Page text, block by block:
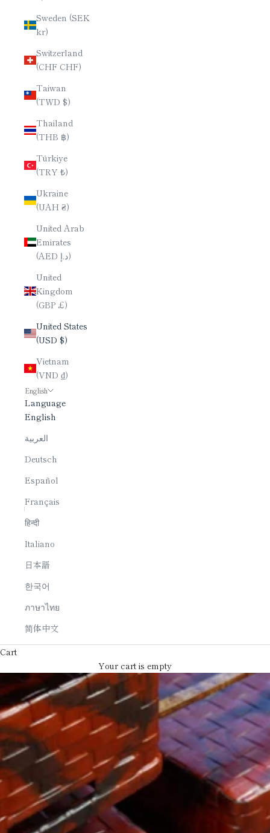
Sweden (SEK
kr)
Switzerland
(CHF CHF)
Taiwan
(TWD $)
Thailand
(THB ฿)
Türkiye
(TRY ₺)
Ukraine
(UAH ₴)
United Arab
Emirates
(AED د.إ)
United
Kingdom
(GBP £)
United States
(USD $)
Vietnam
(VND ₫)
English
Language
English
العربية
Deutsch
Español
Français
हिन्दी
Italiano
日本語
한국어
ภาษาไทย
简体中文
Cart
Your cart is empty